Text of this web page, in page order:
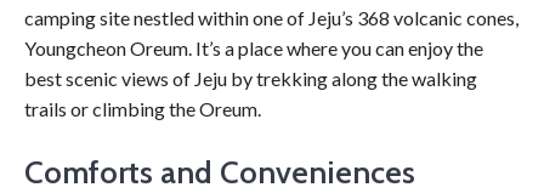
camping site nestled within one of Jeju’s 368 volcanic cones,
Youngcheon Oreum. It’s a place where you can enjoy the
best scenic views of Jeju by trekking along the walking
trails or climbing the Oreum.
Comforts and Conveniences